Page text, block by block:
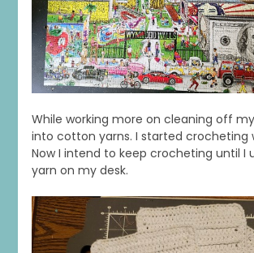
While working more on cleaning off
into cotton yarns. I started crocheting
Now I intend to keep crocheting until I
yarn on my desk.